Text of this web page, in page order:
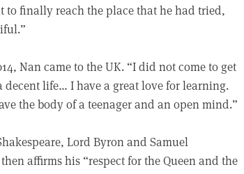
to finally reach the place that he had tried,
Nan came to the UK. “I did not come to get
life… I have a great love for learning.
the body of a teenager and an open mind.”
Lord Byron and Samuel
affirms his “respect for the Queen and the